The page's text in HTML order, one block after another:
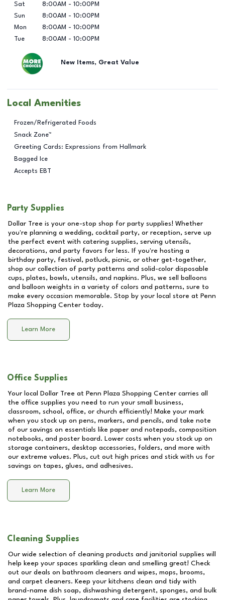
Sat
8:00AM - 10:00PM
Sun
8:00AM - 10:00PM
Mon
8:00AM - 10:00PM
Tue
8:00AM - 10:00PM
New Items, Great Value
Local Amenities
Frozen/Refrigerated Foods
Snack Zone™
Greeting Cards: Expressions from Hallmark
Bagged Ice
Accepts EBT
Party Supplies
Dollar Tree is your one-stop shop for party supplies! Whether
you're planning a wedding, cocktail party, or reception, serve up
the perfect event with catering supplies, serving utensils,
decorations, and party favors for less. If you're hosting a
birthday party, festival, potluck, picnic, or other get-together,
shop our collection of party patterns and solid-color disposable
cups, plates, bowls, utensils, and napkins. Plus, we sell balloons
and balloon weights in a variety of colors and patterns, sure to
make every occasion memorable. Stop by your local store at Penn
Plaza Shopping Center today.
Learn More
Office Supplies
Your local Dollar Tree at Penn Plaza Shopping Center carries all
the office supplies you need to run your small business,
classroom, school, office, or church efficiently! Make your mark
when you stock up on pens, markers, and pencils, and take note
of our savings on essentials like paper and notepads, composition
notebooks, and poster board. Lower costs when you stock up on
storage containers, desktop accessories, folders, and more with
our extreme values. Plus, cut out high prices and stick with us for
savings on tapes, glues, and adhesives.
Learn More
Cleaning Supplies
Our wide selection of cleaning products and janitorial supplies will
help keep your spaces sparkling clean and smelling great! Check
out our deals on bathroom cleaners and wipes, mops, brooms,
and carpet cleaners. Keep your kitchens clean and tidy with
brand-name dish soap, dishwashing detergent, sponges, and bulk